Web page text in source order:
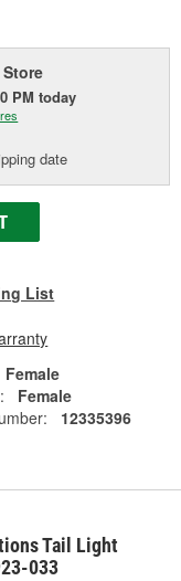
PM today
date
List
Female
Female
12335396
Tail Light
033